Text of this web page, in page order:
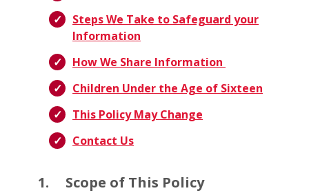
Steps We Take to Safeguard your
Information
How We Share Information
Children Under the Age of Sixteen
This Policy May Change
Contact Us
1. Scope of This Policy